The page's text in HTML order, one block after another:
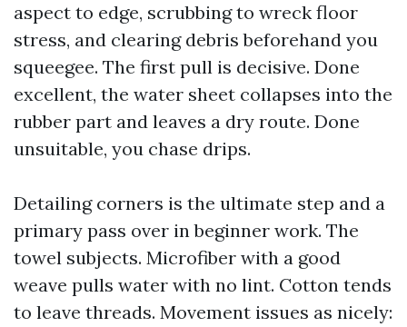
aspect to edge, scrubbing to wreck floor
stress, and clearing debris beforehand you
squeegee. The first pull is decisive. Done
excellent, the water sheet collapses into the
rubber part and leaves a dry route. Done
unsuitable, you chase drips.
Detailing corners is the ultimate step and a
primary pass over in beginner work. The
towel subjects. Microfiber with a good
weave pulls water with no lint. Cotton tends
to leave threads. Movement issues as nicely: